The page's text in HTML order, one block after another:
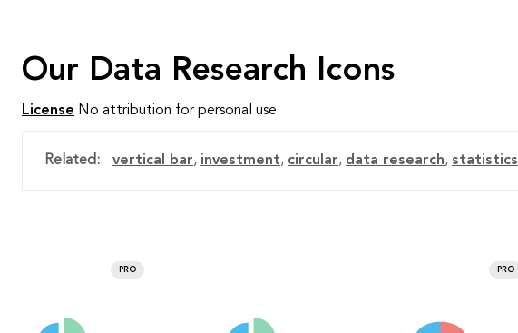
Our Data Research Icons
License No attribution for personal use
Related: vertical bar, investment, circular, data research, statistics
PRO PRO